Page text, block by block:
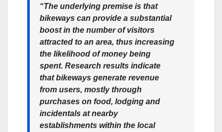
“The underlying premise is that
bikeways can provide a substantial
boost in the number of visitors
attracted to an area, thus increasing
the likelihood of money being
spent. Research results indicate
that bikeways generate revenue
from users, mostly through
purchases on food, lodging and
incidentals at nearby
establishments within the local